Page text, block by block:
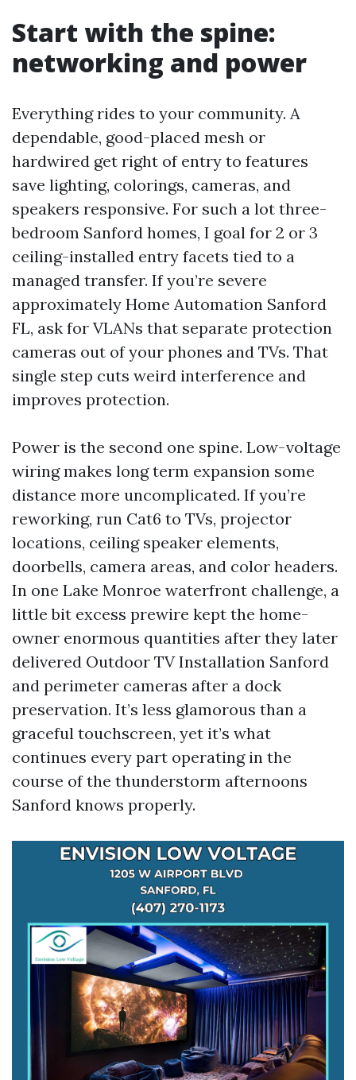
Start with the spine:
networking and power
Everything rides to your community. A
dependable, good-placed mesh or
hardwired get right of entry to features
save lighting, colorings, cameras, and
speakers responsive. For such a lot three-
bedroom Sanford homes, I goal for 2 or 3
ceiling-installed entry facets tied to a
managed transfer. If you’re severe
approximately Home Automation Sanford
FL, ask for VLANs that separate protection
cameras out of your phones and TVs. That
single step cuts weird interference and
improves protection.
Power is the second one spine. Low-voltage
wiring makes long term expansion some
distance more uncomplicated. If you’re
reworking, run Cat6 to TVs, projector
locations, ceiling speaker elements,
doorbells, camera areas, and color headers.
In one Lake Monroe waterfront challenge, a
little bit excess prewire kept the home-
owner enormous quantities after they later
delivered Outdoor TV Installation Sanford
and perimeter cameras after a dock
preservation. It’s less glamorous than a
graceful touchscreen, yet it’s what
continues every part operating in the
course of the thunderstorm afternoons
Sanford knows properly.